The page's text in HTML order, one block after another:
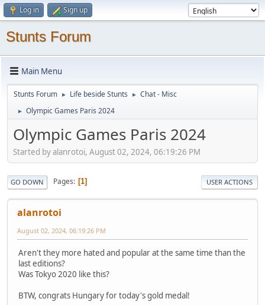
Log in Sign up
Stunts Forum
Main Menu
Stunts Forum ► Life beside Stunts ► Chat - Misc
► Olympic Games Paris 2024
Olympic Games Paris 2024
Started by alanrotoi, August 02, 2024, 06:19:26 PM
GO DOWN Pages 1 USER ACTIONS
alanrotoi
August 02, 2024, 06:19:26 PM
Aren't they more hated and popular at the same time than the
last editions?
Was Tokyo 2020 like this?
BTW, congrats Hungary for today's gold medal!